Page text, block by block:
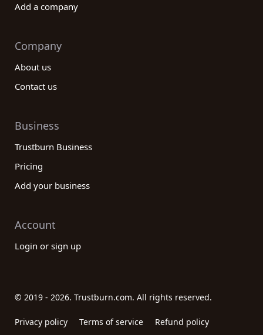
Add a company
Company
About us
Contact us
Business
Trustburn Business
Pricing
Add your business
Account
Login or sign up
© 2019 - 2026. Trustburn.com. All rights reserved.
Privacy policy Terms of service Refund policy